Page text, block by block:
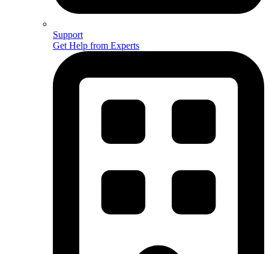
Support
Get Help from Experts